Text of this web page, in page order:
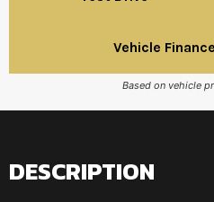
Vehicle
Based on vehicle
DESCRIPTION